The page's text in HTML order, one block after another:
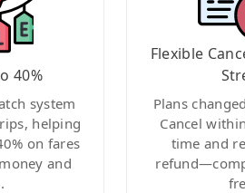
40%
system
helping
on fares
and
Flexible
Plans
Cancel
time and